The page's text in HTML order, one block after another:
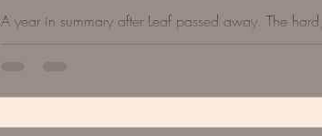
A year in summary after Leaf passed away. The
beautiful parts, and some tidbits we learned about